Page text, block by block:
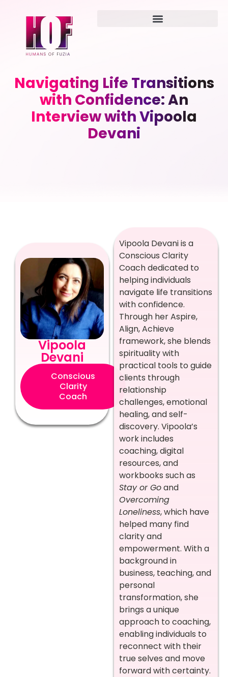
Navigating Life Transitions
with Confidence: An
Interview with Vipoola
Devani
Vipoola
Devani
Conscious
Clarity
Coach
Vipoola Devani is a
Conscious Clarity
Coach dedicated to
helping individuals
navigate life transitions
with confidence.
Through her Aspire,
Align, Achieve
framework, she blends
spirituality with
practical tools to guide
clients through
relationship
challenges, emotional
healing, and self-
discovery. Vipoola’s
work includes
coaching, digital
resources, and
workbooks such as
Stay or Goand
Overcoming
Loneliness, which have
helped many find
clarity and
empowerment. With a
background in
business, teaching, and
personal
transformation, she
brings a unique
approach to coaching,
enabling individuals to
reconnect with their
true selves and move
forward with certainty.